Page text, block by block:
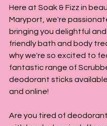
Here at Soak & Fizz in
Maryport, we're
bringing you delightful
friendly bath and body
why we're so excited to
fantastic range of
deodorant sticks
and online!
Are you tired of